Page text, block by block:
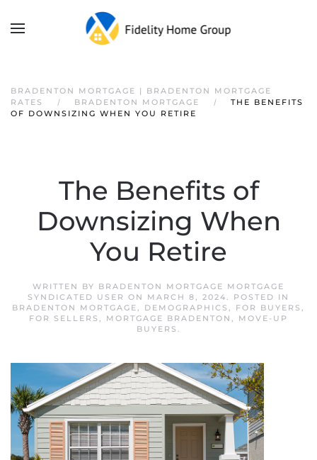
BRADENTON MORTGAGE | BRADENTON MORTGAGE
RATES
BRADENTON MORTGAGE
THE BENEFITS
OF DOWNSIZING WHEN YOU RETIRE
The Benefits of
Downsizing When
You Retire
WRITTEN BY BRADENTON MORTGAGE MORTGAGE
SYNDICATED USER ON MARCH 8, 2024. POSTED IN
BRADENTON MORTGAGE, DEMOGRAPHICS , FOR BUYERS ,
FOR SELLERS , MORTGAGE BRADENTON , MOVE-UP
BUYERS .